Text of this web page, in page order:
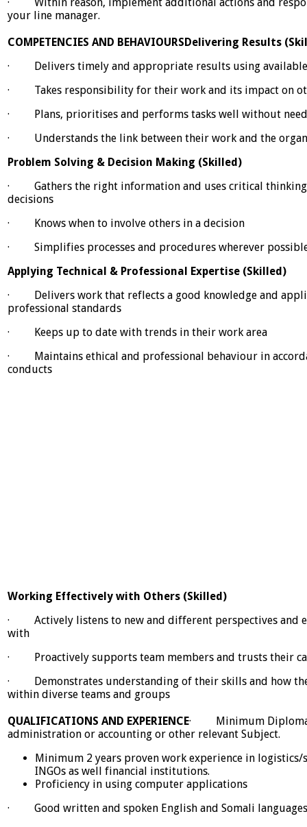
your line manager.
COMPETENCIES AND BEHAVIOURSDelivering Results
· Delivers timely and appropriate results using available
· Takes responsibility for their work and its impact on
· Plans, prioritises and performs tasks well without
· Understands the link between their work and the
Problem Solving & Decision Making (Skilled)
· Gathers the right information and uses critical thinking
decisions
· Knows when to involve others in a decision
· Simplifies processes and procedures wherever
Applying Technical & Professional Expertise (Skilled)
· Delivers work that reflects a good knowledge and
professional standards
· Keeps up to date with trends in their work area
· Maintains ethical and professional behaviour in
conducts
Working Effectively with Others (Skilled)
· Actively listens to new and different perspectives and
with
· Proactively supports team members and trusts their
· Demonstrates understanding of their skills and how
within diverse teams and groups
QUALIFICATIONS AND EXPERIENCE· Minimum Diploma
administration or accounting or other relevant Subject.
Minimum 2 years proven work experience in logistics/
INGOs as well financial institutions.
Proficiency in using computer applications
· Good written and spoken English and Somali languages